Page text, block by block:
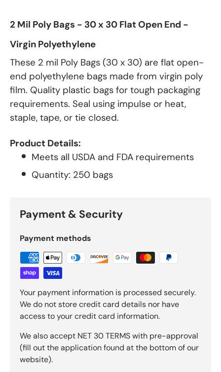
2 Mil Poly Bags - 30 x 30 Flat Open End -
Virgin Polyethylene
These 2 mil Poly Bags (30 x 30) are flat open-
end polyethylene bags made from virgin poly
film. Quality plastic bags for tough packaging
requirements. Seal using impulse or heat,
staple, tape, or tie closed.
Product Details:
Meets all USDA and FDA requirements
Quantity: 250 bags
Payment & Security
Payment methods
Your payment information is processed securely.
We do not store credit card details nor have
access to your credit card information.
We also accept NET 30 TERMS with pre-approval
(fill out the application found at the bottom of our
website).